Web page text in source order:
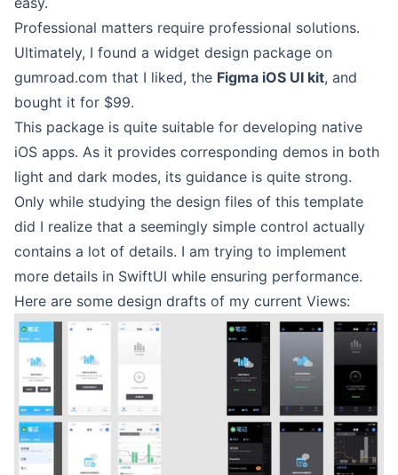
Professional matters require professional solutions.
Ultimately, I found a widget design package on
gumroad.com that I liked, the Figma iOS UI kit, and
bought it for $99.
This package is quite suitable for developing native
iOS apps. As it provides corresponding demos in both
light and dark modes, its guidance is quite strong.
Only while studying the design files of this template
did I realize that a seemingly simple control actually
contains a lot of details. I am trying to implement
more details in SwiftUI while ensuring performance.
Here are some design drafts of my current Views: